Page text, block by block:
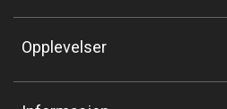
Opplevelser